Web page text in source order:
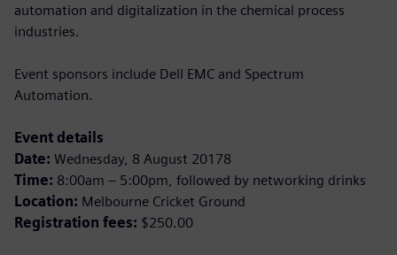
automation and digitalization in the chemical process
industries.
Event sponsors include Dell EMC and Spectrum
Automation.
Event details
Date: Wednesday, 8 August 20178
Time: 8:00am – 5:00pm, followed by networking drinks
Location: Melbourne Cricket Ground
Registration fees: $250.00